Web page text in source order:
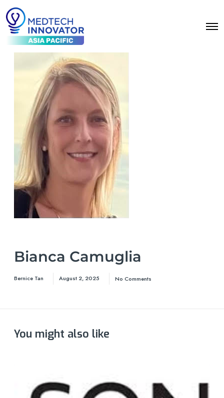
Bianca Camuglia
Bernice Tan August 2, 2025 No Comments
You might also like